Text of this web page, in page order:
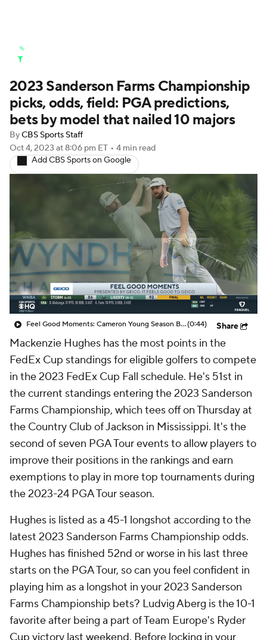
Stats Rankings Watch Live
Masters Golf Betting Play Golf
Golf Shop
2023 Sanderson Farms Championship
picks, odds, field: PGA predictions,
bets by model that nailed 10 majors
ByCBS Sports Staff
Oct 4, 2023 at 8:06 pm ET • 4 min read
Add CBS Sports on Google
Feel Good Moments: Cameron Young Season Breakdown(0:44) Share
Mackenzie Hughes has the most points in the
FedEx Cup standings for eligible golfers to compete
in the 2023 FedEx Cup Fall schedule. He's 51st in
the current standings entering the 2023 Sanderson
Farms Championship, which tees off on Thursday at
the Country Club of Jackson in Mississippi. It's the
second of seven PGA Tour events to allow players to
improve their positions in the rankings and earn
exemptions to play in more top tournaments during
the 2023-24 PGA Tour season.
Hughes is listed as a 45-1 longshot according to the
latest 2023 Sanderson Farms Championship odds.
Hughes has finished 52nd or worse in his last three
starts on the PGA Tour, so can you feel confident in
playing him as a longshot in your 2023 Sanderson
Farms Championship bets? Ludvig Aberg is the 10-1
favorite after being a part of Team Europe's Ryder